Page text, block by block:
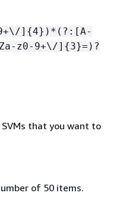
] {4})*(?:[A-
z0-9+\/] {3}=)?
that you want to
of 50 items.